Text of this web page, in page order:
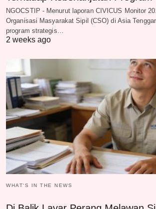
NGOCSTIP - Menurut laporan CIVICUS Monitor
Organisasi Masyarakat Sipil (CSO) di Asia
program strategis…
2 weeks ago
WHAT‘S IN THE NEWS